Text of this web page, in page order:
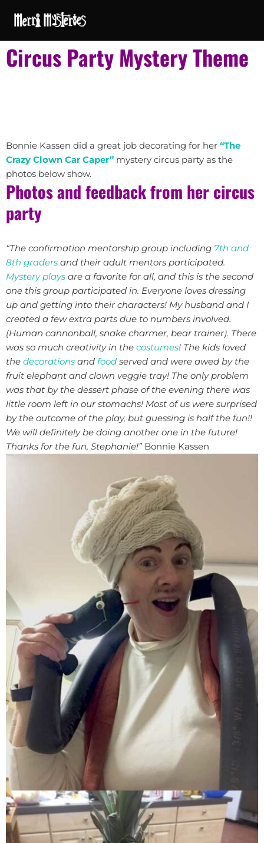
Circus Party Mystery Theme
Bonnie Kassen did a great job decorating for her “The
Crazy Clown Car Caper” mystery circus party as the
photos below show.
Photos and feedback from her circus
party
“The confirmation mentorship group including 7th and
8th graders and their adult mentors participated.
Mystery plays are a favorite for all, and this is the second
one this group participated in. Everyone loves dressing
up and getting into their characters! My husband and I
created a few extra parts due to numbers involved.
(Human cannonball, snake charmer, bear trainer). There
was so much creativity in the costumes! The kids loved
the decorations and food served and were awed by the
fruit elephant and clown veggie tray! The only problem
was that by the dessert phase of the evening there was
little room left in our stomachs! Most of us were surprised
by the outcome of the play, but guessing is half the fun!!
We will definitely be doing another one in the future!
Thanks for the fun, Stephanie!”Bonnie Kassen